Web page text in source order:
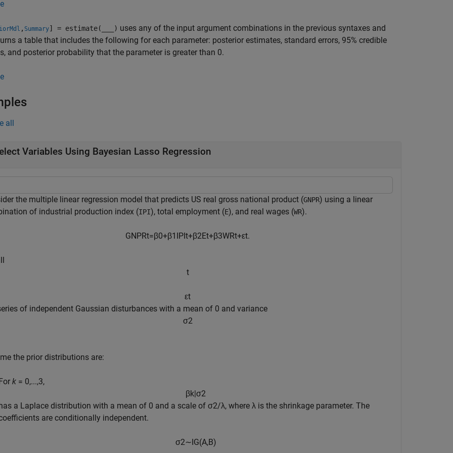
, Summary] = estimate( ) uses any of the input argument combinations in the previous syntaxes and
a table that includes the following for each parameter: posterior estimates, standard errors, 95% credible
and posterior probability that the parameter is greater than 0.
all
Variables Using Bayesian Lasso Regression
the multiple linear regression model that predicts US real gross national product (GNPR) using a linear
of industrial production index (IPI), total employment (E), and real wages (WR).
GNPRt=β0+β1 IPIt+β2Et+β3WRt+εt.
t
εt
of independent Gaussian disturbances with a mean of 0 and variance
σ2
the prior distributions are:
k = 0,...,3,
βk|σ2
a Laplace distribution with a mean of 0 and a scale of σ2/λ, where λ is the shrinkage parameter. The
are conditionally independent.
σ2∼IG(A,B)